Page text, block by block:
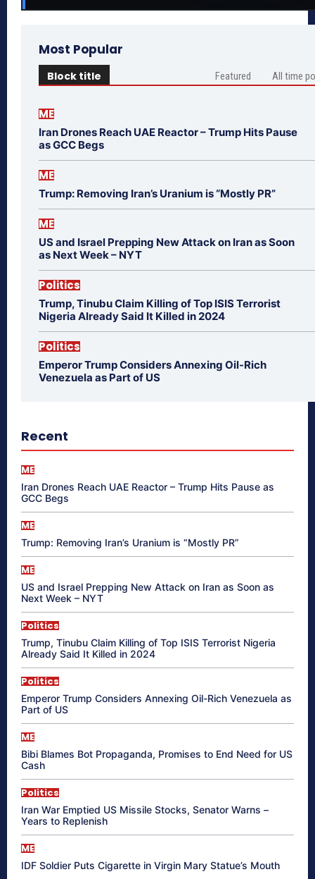
Most Popular
Block title Featured All time
ME
Iran Drones Reach UAE Reactor – Trump Hits Pause
as GCC Begs
ME
Trump: Removing Iran’s Uranium is “Mostly PR”
ME
US and Israel Prepping New Attack on Iran as Soon
as Next Week – NYT
Politics
Trump, Tinubu Claim Killing of Top ISIS Terrorist
Nigeria Already Said It Killed in 2024
Politics
Emperor Trump Considers Annexing Oil-Rich
Venezuela as Part of US
Recent
ME
Iran Drones Reach UAE Reactor – Trump Hits Pause as
GCC Begs
ME
Trump: Removing Iran’s Uranium is “Mostly PR”
ME
US and Israel Prepping New Attack on Iran as Soon as
Next Week – NYT
Politics
Trump, Tinubu Claim Killing of Top ISIS Terrorist Nigeria
Already Said It Killed in 2024
Politics
Emperor Trump Considers Annexing Oil-Rich Venezuela as
Part of US
ME
Bibi Blames Bot Propaganda, Promises to End Need for US
Cash
Politics
Iran War Emptied US Missile Stocks, Senator Warns –
Years to Replenish
ME
IDF Soldier Puts Cigarette in Virgin Mary Statue’s Mouth